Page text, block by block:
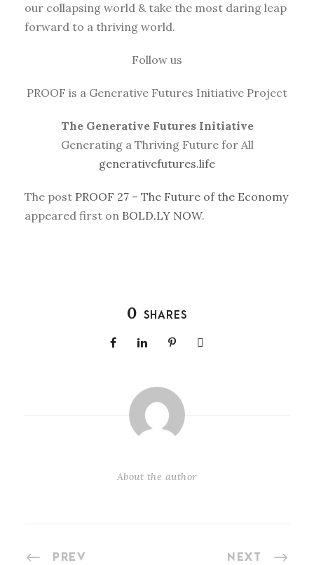
our collapsing world & take the most daring leap
forward to a thriving world.
Follow us
PROOF is a Generative Futures Initiative Project
The Generative Futures Initiative
Generating a Thriving Future for All
generativefutures.life
The post PROOF 27 – The Future of the Economy
appeared first on BOLD.LY NOW.
0 SHARES
About the author
PREV NEXT